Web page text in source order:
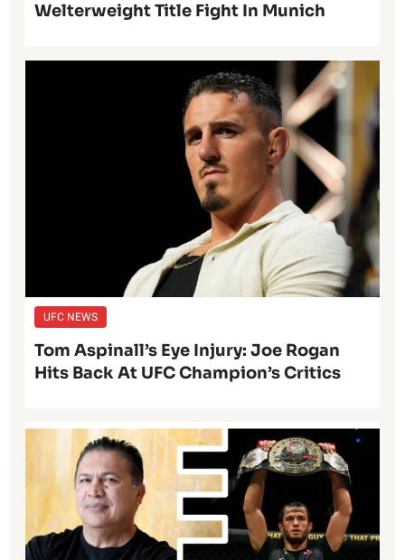
Welterweight Title Fight In Munich
UFC NEWS
Tom Aspinall’s Eye Injury: Joe Rogan
Hits Back At UFC Champion’s Critics